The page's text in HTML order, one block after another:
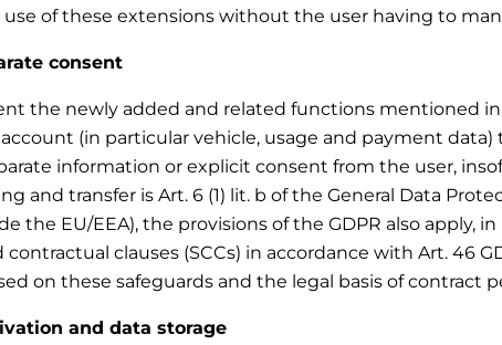
use of these extensions without the user having to
consent
the newly added and related functions mentioned
(in particular vehicle, usage and payment
information or explicit consent from the user,
and transfer is Art. 6 (1) lit. b of the General Data
the EU/EEA), the provisions of the GDPR also apply,
clauses (SCCs) in accordance with Art. 46
on these safeguards and the legal basis of contract
and data storage